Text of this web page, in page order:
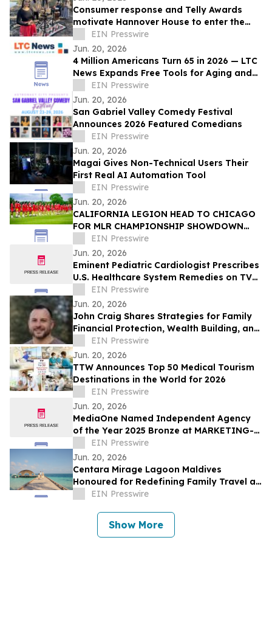
Consumer response and Telly Awards
motivate Hannover House to enter the
music distribution arena
EIN Presswire
Jun. 20, 2026
4 Million Americans Turn 65 in 2026 — LTC
News Expands Free Tools for Aging and
Long-Term Care Planning
EIN Presswire
Jun. 20, 2026
San Gabriel Valley Comedy Festival
Announces 2026 Featured Comedians
EIN Presswire
Jun. 20, 2026
Magai Gives Non-Technical Users Their
First Real AI Automation Tool
EIN Presswire
Jun. 20, 2026
CALIFORNIA LEGION HEAD TO CHICAGO
FOR MLR CHAMPIONSHIP SHOWDOWN
AGAINST UNDEFEATED HOUNDS
EIN Presswire
Jun. 20, 2026
Eminent Pediatric Cardiologist Prescribes
U.S. Healthcare System Remedies on TV
ShowEIN Presswire
Jun. 20, 2026
John Craig Shares Strategies for Family
Financial Protection, Wealth Building, and
Business Growth
EIN Presswire
Jun. 20, 2026
TTW Announces Top 50 Medical Tourism
Destinations in the World for 2026
EIN Presswire
Jun. 20, 2026
MediaOne Named Independent Agency
of the Year 2025 Bronze at MARKETING-
INTERACTIVE’s Agency of the Year
Awards
EIN Presswire
Jun. 20, 2026
Centara Mirage Lagoon Maldives
Honoured for Redefining Family Travel at
the Travel + Leisure Luxury Awards 2026
EIN Presswire
Show More